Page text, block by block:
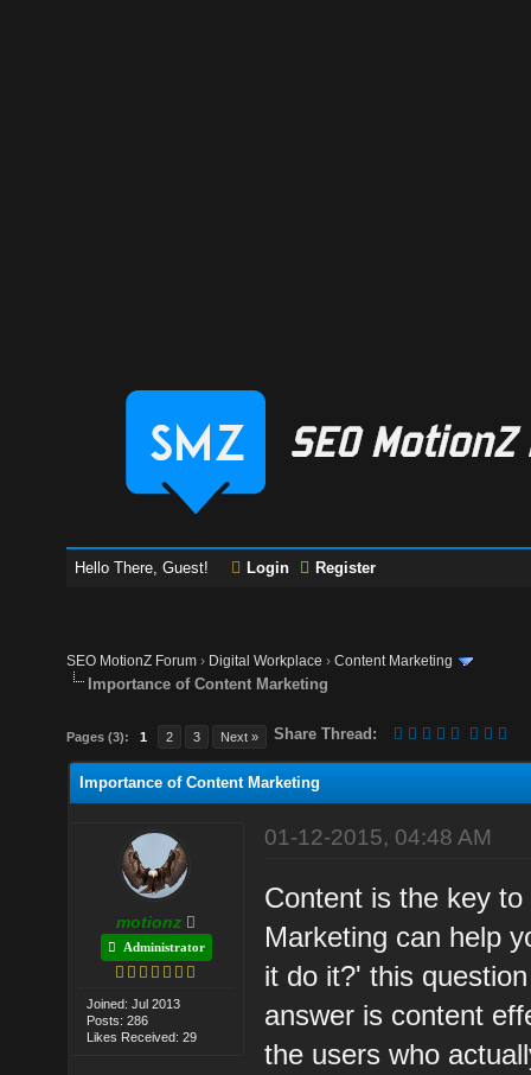
Hello There, Guest! Login Register
SEO MotionZ Forum › Digital Workplace ›Content Marketing
Importance of Content Marketing
Pages (3): 1 2 3 Next » Share Thread:
Importance of Content Marketing
motionz
Administrator
Joined: Jul 2013
Posts: 286
Likes Received: 29
01-12-2015, 04:48 AM
Content is the key
Marketing can help
it do it?' this
answer is content
the users who